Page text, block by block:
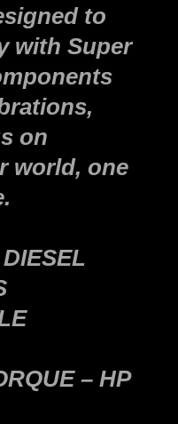
to
with Super
on
world, one
– HP